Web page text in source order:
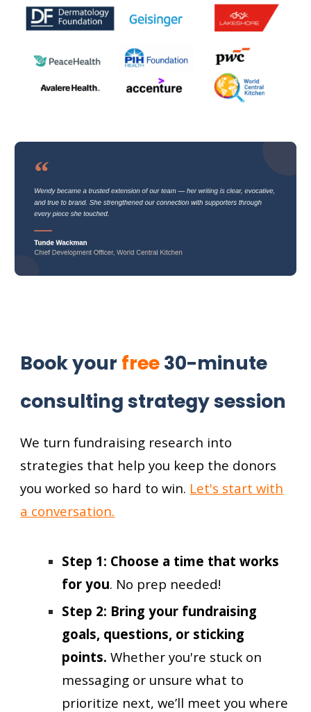
Book your free30-minute
consulting strategy session
We turn fundraising research into
strategies that help you keep the donors
you worked so hard to win. Let's start with
a conversation.
Step 1: Choose a time that works
for you. No prep needed!
Step 2: Bring your fundraising
goals, questions, or sticking
points.Whether you're stuck on
messaging or unsure what to
prioritize next, we’ll meet you where